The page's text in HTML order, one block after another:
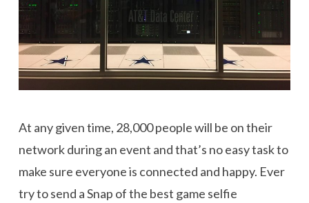
At any given time, 28,000 people will be on their
network during an event and that’s no easy task to
make sure everyone is connected and happy. Ever
try to send a Snap of the best game selfie